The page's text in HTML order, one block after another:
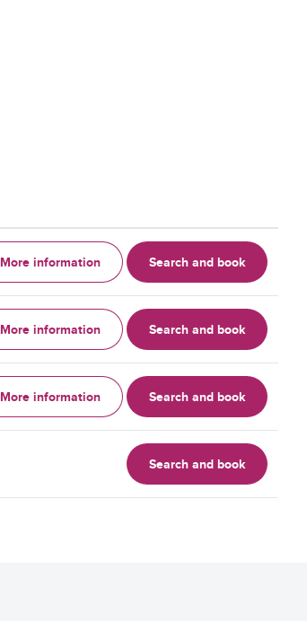
More information Search and book
More information Search and book
More information Search and book
Search and book